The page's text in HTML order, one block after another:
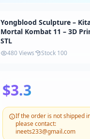
Yongblood Sculpture –
Mortal Kombat 11 – 3D
STL
480 Views Stock 100
$3.3
If the order is not shipped
please contact:
ineets233@gmail.com